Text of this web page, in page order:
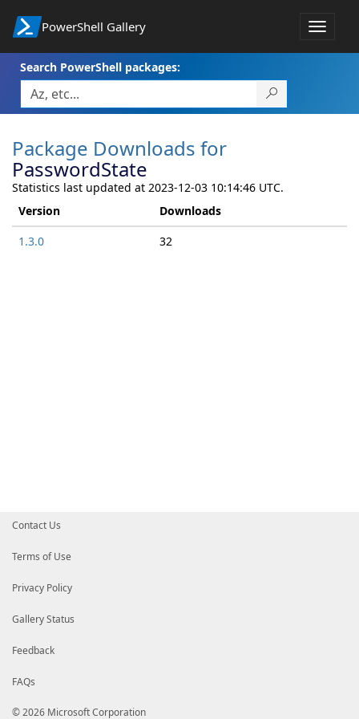
PowerShell Gallery
Toggle
Search PowerShell packages:
Package Downloads for
PasswordState
Statistics last updated at 2023-12-03 10:14:46 UTC.
Version
Downloads
1.3.0
32
Contact Us
Terms of Use
Privacy Policy
Gallery Status
Feedback
FAQs
© 2026 Microsoft Corporation